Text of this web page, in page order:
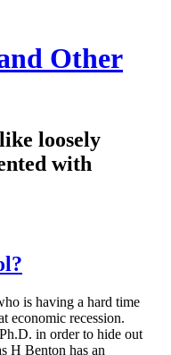
Other
loosely
with
is having a hard time
economic recession.
in order to hide out
H Benton has an